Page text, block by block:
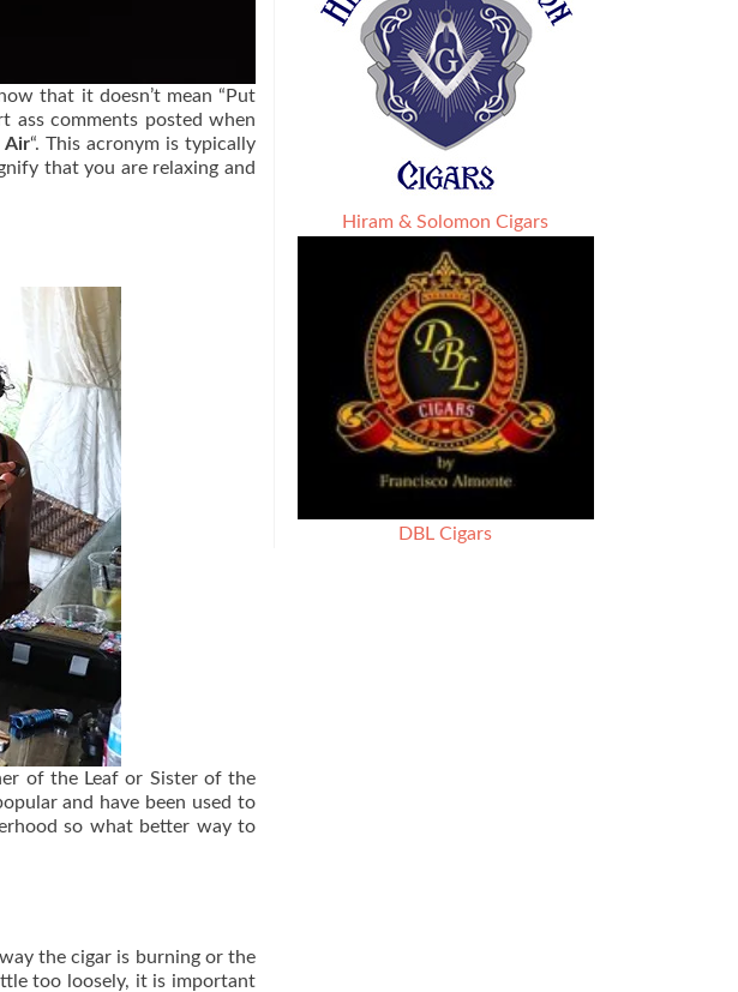
that it doesn’t mean “Put
ass comments posted when
Air“. This acronym is typically
that you are relaxing and
of the Leaf or Sister of the
and have been used to
so what better way to
the cigar is burning or the
too loosely, it is important
Hiram & Solomon Cigars
DBL Cigars